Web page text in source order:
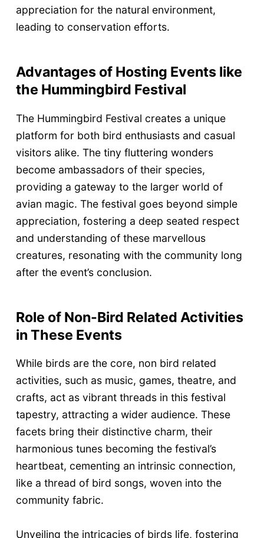
appreciation for the natural environment,
leading to conservation efforts.
Advantages of Hosting Events like
the Hummingbird Festival
The Hummingbird Festival creates a unique
platform for both bird enthusiasts and casual
visitors alike. The tiny fluttering wonders
become ambassadors of their species,
providing a gateway to the larger world of
avian magic. The festival goes beyond simple
appreciation, fostering a deep seated respect
and understanding of these marvellous
creatures, resonating with the community long
after the event’s conclusion.
Role of Non-Bird Related Activities
in These Events
While birds are the core, non bird related
activities, such as music, games, theatre, and
crafts, act as vibrant threads in this festival
tapestry, attracting a wider audience. These
facets bring their distinctive charm, their
harmonious tunes becoming the festival’s
heartbeat, cementing an intrinsic connection,
like a thread of bird songs, woven into the
community fabric.
Unveiling the intricacies of birds life, fostering